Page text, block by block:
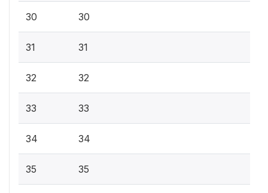
30 30
31 31
32 32
33 33
34 34
35 35